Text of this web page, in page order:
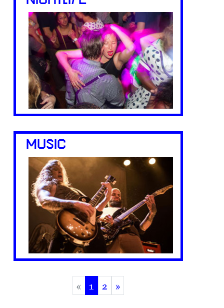
MUSIC
«
1
(current)
2 »